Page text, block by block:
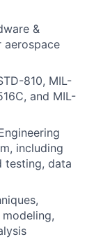
&
aerospace
810, MIL-
and MIL-
including
testing, data